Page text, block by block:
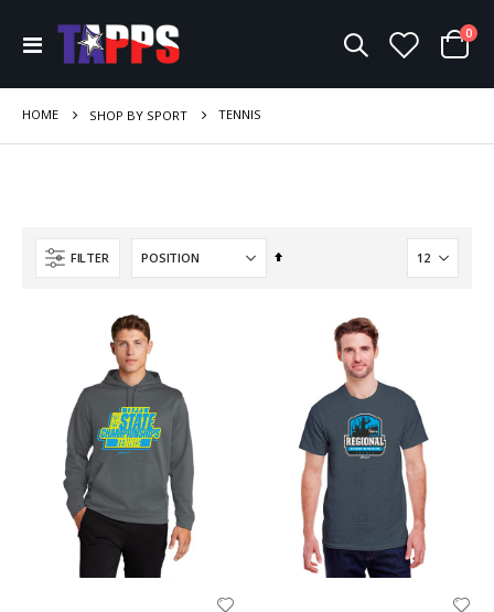
Toggle
Nav
Cart
0
HOME SHOP BY SPORT TENNIS
FILTER
Set